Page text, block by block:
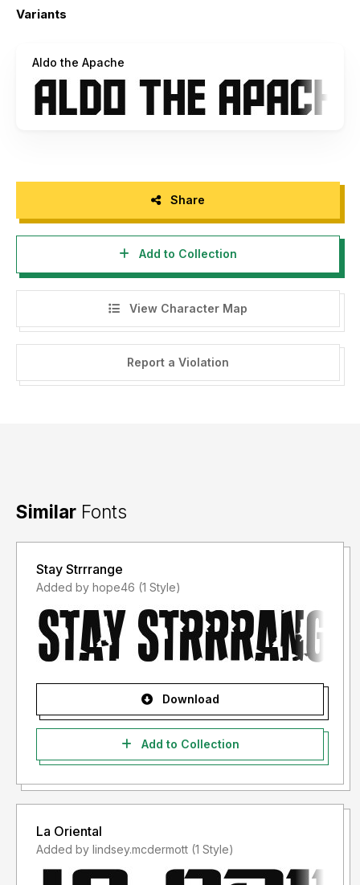
Variants
Aldo the Apache
Share
Add to Collection
View Character Map
Report a Violation
Similar Fonts
Stay Strrrange
Added by hope46 (1 Style)
Download
Add to Collection
La Oriental
Added by lindsey.mcdermott (1 Style)